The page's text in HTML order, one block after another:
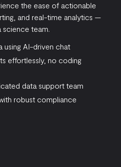
the ease of actionable
and real-time analytics —
science team.
using AI-driven chat
effortlessly, no coding
data support team
robust compliance